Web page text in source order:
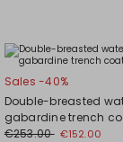
Sales -40%
Double-breasted
gabardine trench
€253.00 €152.00